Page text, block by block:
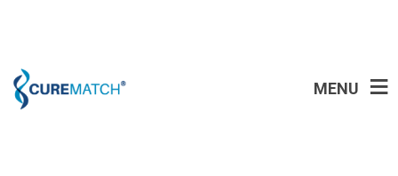
MENU